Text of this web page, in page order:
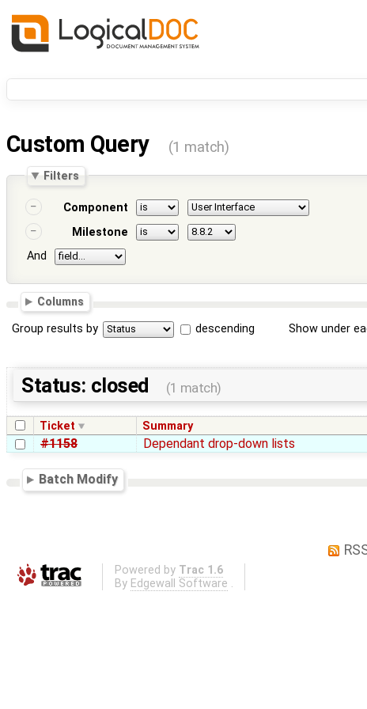
Custom Query (1 match)
Filters
Component
Milestone
And
Columns
Group results by descending Show under
Status: closed (1 match)
Ticket Summary
#1158 Dependant drop-down lists
Batch Modify
Powered by Trac 1.6
By Edgewall Software .